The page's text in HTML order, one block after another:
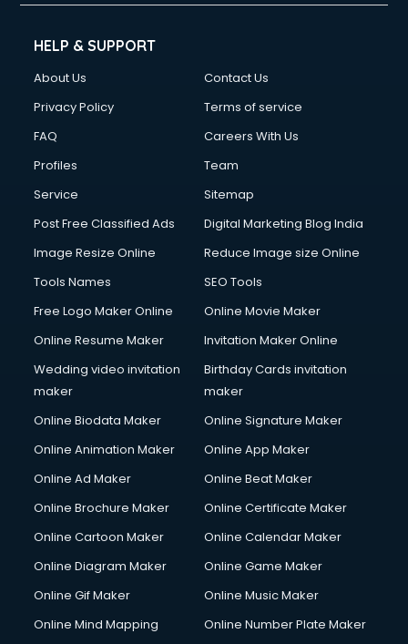
HELP & SUPPORT
About Us
Contact Us
Privacy Policy
Terms of service
FAQ
Careers With Us
Profiles
Team
Service
Sitemap
Post Free Classified Ads
Digital Marketing Blog India
Image Resize Online
Reduce Image size Online
Tools Names
SEO Tools
Free Logo Maker Online
Online Movie Maker
Online Resume Maker
Invitation Maker Online
Wedding video invitation
maker
Birthday Cards invitation
maker
Online Biodata Maker
Online Signature Maker
Online Animation Maker
Online App Maker
Online Ad Maker
Online Beat Maker
Online Brochure Maker
Online Certificate Maker
Online Cartoon Maker
Online Calendar Maker
Online Diagram Maker
Online Game Maker
Online Gif Maker
Online Music Maker
Online Mind Mapping
Online Number Plate Maker